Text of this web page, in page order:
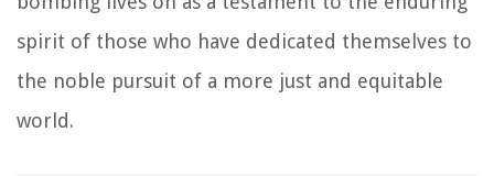
spirit of those who have dedicated themselves to
the noble pursuit of a more just and equitable
world.